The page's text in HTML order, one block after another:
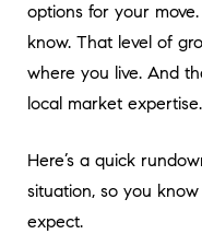
options for your
know. That level of
where you live. And
local market expertise.
Here’s a quick
situation, so you
expect.